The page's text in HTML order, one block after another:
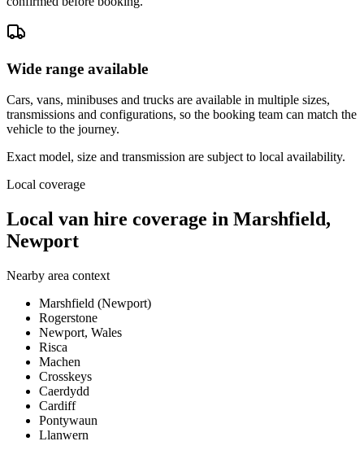
Wide range available
Cars, vans, minibuses and trucks are available in multiple sizes,
transmissions and configurations, so the booking team can match the
vehicle to the journey.
Exact model, size and transmission are subject to local availability.
Local coverage
Local van hire coverage in Marshfield,
Newport
Nearby area context
Marshfield (Newport)
Rogerstone
Newport, Wales
Risca
Machen
Crosskeys
Caerdydd
Cardiff
Pontywaun
Llanwern